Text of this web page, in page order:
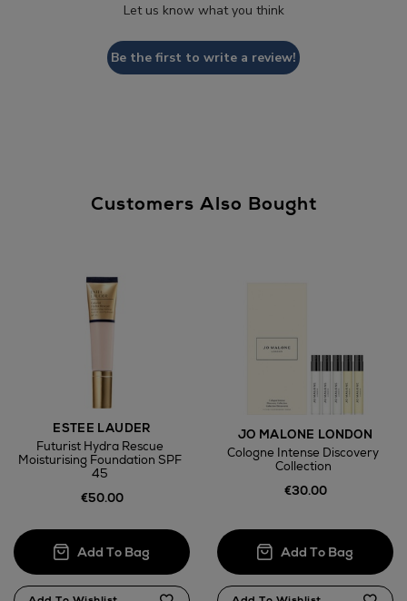
Let us know what you think
Be the first to write a review!
Customers Also Bought
ESTEE LAUDER
Futurist Hydra Rescue
Moisturising Foundation SPF
45
€50.00
JO MALONE LONDON
Cologne Intense Discovery
Collection
€30.00